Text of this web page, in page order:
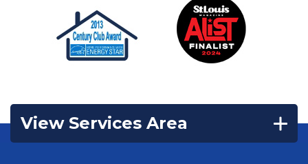
View Services Area